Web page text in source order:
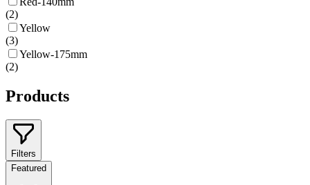
(2)
Yellow
(3)
Yellow-175mm
(2)
Products
Filters
Featured